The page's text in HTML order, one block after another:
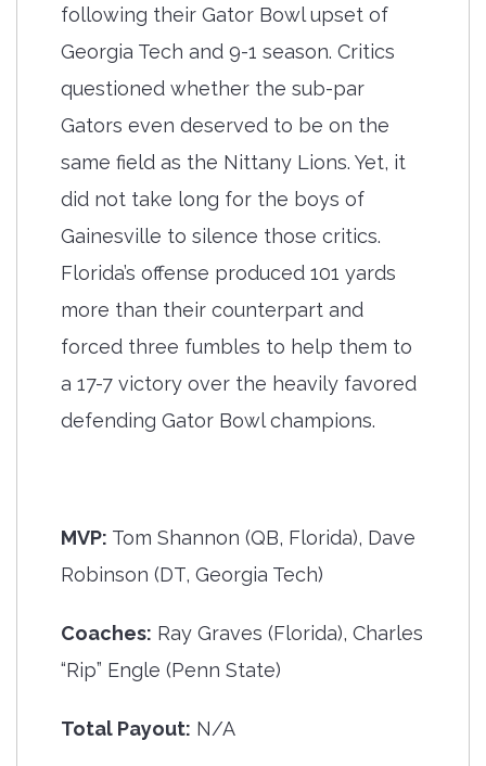
following their Gator Bowl upset of
Georgia Tech and 9-1 season. Critics
questioned whether the sub-par
Gators even deserved to be on the
same field as the Nittany Lions. Yet, it
did not take long for the boys of
Gainesville to silence those critics.
Florida’s offense produced 101 yards
more than their counterpart and
forced three fumbles to help them to
a 17-7 victory over the heavily favored
defending Gator Bowl champions.
MVP: Tom Shannon (QB, Florida), Dave
Robinson (DT, Georgia Tech)
Coaches: Ray Graves (Florida), Charles
“Rip” Engle (Penn State)
Total Payout: N/A